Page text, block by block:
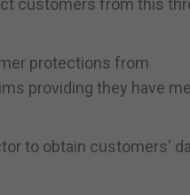
customers from this
protections from
providing they have
to obtain customers'